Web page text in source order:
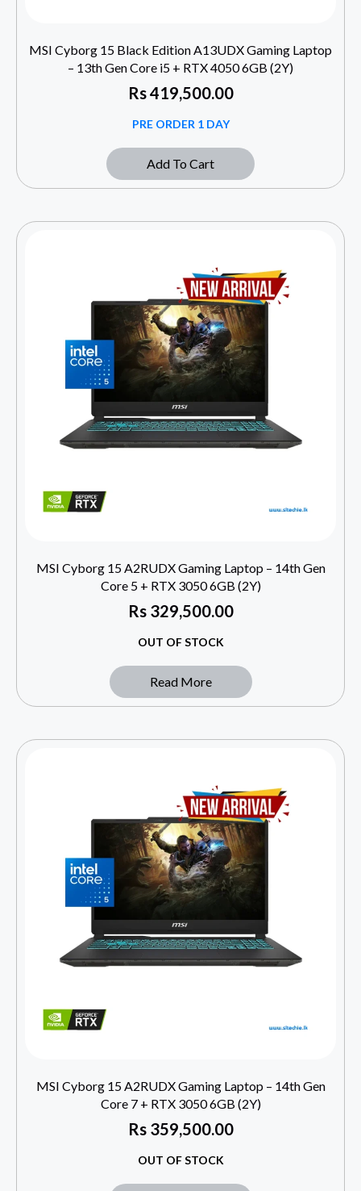
MSI Cyborg 15 Black Edition A13UDX Gaming Laptop
– 13th Gen Core i5 + RTX 4050 6GB (2Y)
Rs419,500.00
PRE ORDER 1 DAY
Add To Cart
MSI Cyborg 15 A2RUDX Gaming Laptop – 14th Gen
Core 5 + RTX 3050 6GB (2Y)
Rs329,500.00
OUT OF STOCK
Read More
MSI Cyborg 15 A2RUDX Gaming Laptop – 14th Gen
Core 7 + RTX 3050 6GB (2Y)
Rs359,500.00
OUT OF STOCK